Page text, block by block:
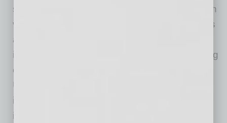
systems, modern process mining solutions can
visualize how processes actually operate. This
allows teams to link high-level processes to
individual user tasks and identify the underlying
causes of process delays or errors.
Understanding how employees bypass
inefficient processes can also help generate
ideas for meaningful process improvements.